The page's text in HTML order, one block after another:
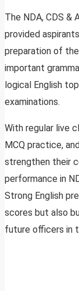
The NDA, CDS &
provided
preparation of
important
logical English
examinations.
With regular live
MCQ practice,
strengthen their
performance in
Strong English
scores but also
future officers in